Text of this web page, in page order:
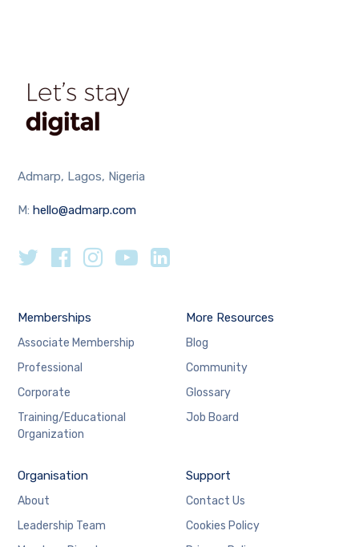
Admarp, Lagos, Nigeria
M:hello@admarp.com
Memberships
Associate Membership
Professional
Corporate
Training/Educational
Organization
More Resources
Blog
Community
Glossary
Job Board
Organisation
About
Leadership Team
Support
Contact Us
Cookies Policy